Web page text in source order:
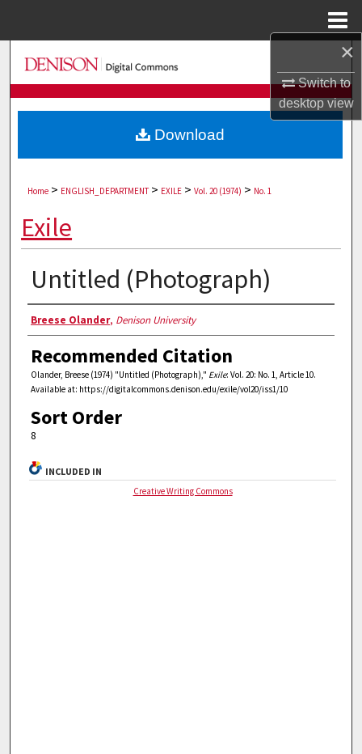
×
Switch to
desktopview
Search
Browse Collections
My Account
Home > ENGLISH_DEPARTMENT > EXILE > Vol. 20 (1974) > No. 1
Exile
Untitled (Photograph)
Authors
Breese Olander, Denison University
Recommended Citation
Olander, Breese (1974) "Untitled (Photograph)," Exile: Vol. 20: No. 1, Article 10.
Available at: https://digitalcommons.denison.edu/exile/vol20/iss1/10
Sort Order
8
Download
INCLUDED IN
Creative Writing Commons